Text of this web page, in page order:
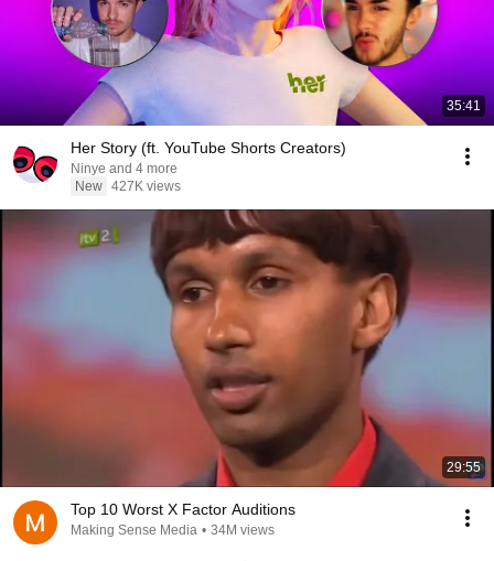
35:41
Her Story (ft. YouTube Shorts Creators)
Ninye and 4 more
New 427K views
29:55
Top 10 Worst X Factor Auditions
Making Sense Media • 34M views